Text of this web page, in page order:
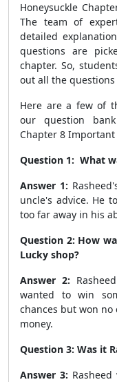
Honeysuckle
The team of
detailed
questions are
chapter. So,
out all the
Here are a few of
our question
Chapter 8 Important
Question 1: What
Answer 1:
uncle's advice. He
too far away in his
Question 2: How
Lucky shop?
Answer 2:
wanted to win
chances but won
money.
Question 3: Was it
Answer 3: